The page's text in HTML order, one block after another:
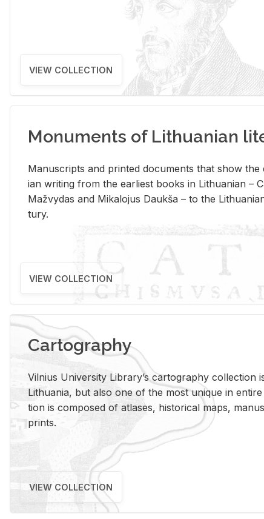
VIEW COLLECTION
Monuments of Lithuanian
Man­u­scripts and printed doc­u­ments that show
ian writ­ing from the ear­li­est books in Lithuan­ian –
Mažvy­das and Mikalo­jus Daukša – to the
tury.
VIEW COLLECTION
Cartography
Vil­nius Uni­ver­sity Li­brary’s car­tog­ra­phy col­lec­tion
Lithua­nia, but also one of the most unique in
tion is com­posed of at­lases, his­tor­i­cal maps,
prints.
VIEW COLLECTION